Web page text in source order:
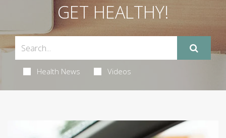
GET HEALTHY!
Health News Videos